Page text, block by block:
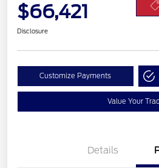
$66,421
Disclosure
Customize Payments
Value Your
Details